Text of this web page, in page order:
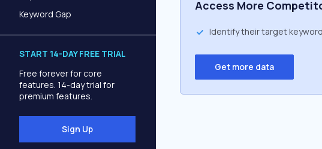
Keyword Gap
START 14-DAY FREE TRIAL
Free forever for core
features. 14-day trial for
premium features.
Sign Up
Access More
Identify their target
Get more data